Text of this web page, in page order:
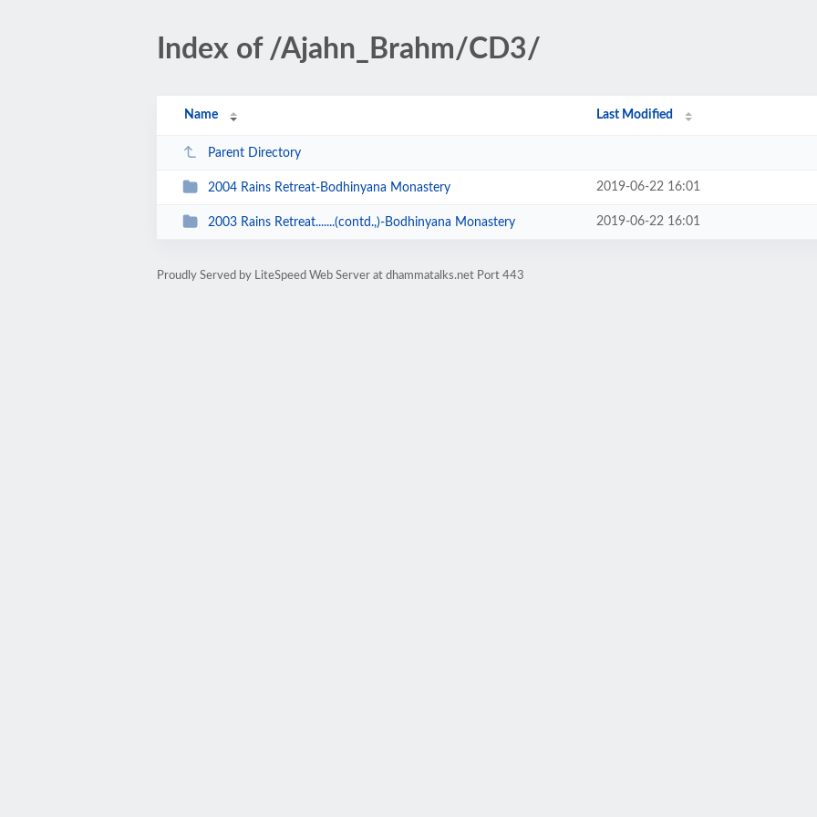
Index of /Ajahn_Brahm/CD3/
Name Last Modified
Parent Directory
2004 Rains Retreat-Bodhinyana Monastery 2019-06-22 16:01
2003 Rains Retreat.......(contd.,)-Bodhinyana Monastery 2019-06-22 16:01
Proudly Served by LiteSpeed Web Server at dhammatalks.net Port 443